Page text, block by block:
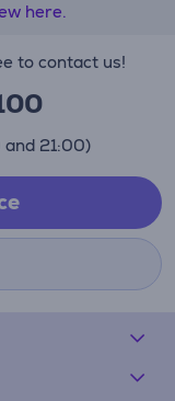
here.
to contact us!
21:00)